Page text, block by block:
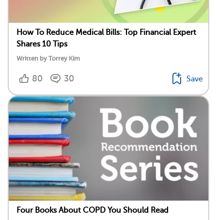
How To Reduce Medical Bills: Top Financial Expert
Shares 10 Tips
Written by Torrey Kim
80 30 Save
Four Books About COPD You Should Read